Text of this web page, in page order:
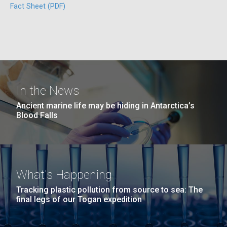
Fact Sheet (PDF)
Unique Antibody Pattern
Discovered in COVID-19 ICU
Patients May Be Key to
Predicting Severe Outcomes
While news of promising COVID-19 vaccine trials is
heartening, the fight
to&nbsp;control&nbsp;infection&nbsp;rates
and&nbsp;develop&nbsp;effective
San Diego.
Mycoplasma mycoides JCVI-syn1.0
Credit: J. Craig Venter Institute
Hi-res (5100x6600)
J. Craig Venter Institute, La Jolla (building
exterior)
Rock garden in courtyard dusk. Nick Merrick © Hedrich Blessing
Photographers.
Hi-res (2620x3482)
In the News
Ancient marine life may be hiding in Antarctica’s
Blood Falls
What's Happening
Tracking plastic pollution from source to sea: The
final legs of our Togan expedition